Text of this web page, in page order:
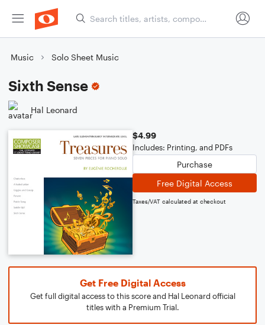
Music Solo Sheet Music
Sixth Sense
Hal Leonard
$4.99
Includes: Printing, and PDFs
Purchase
Free Digital Access
Taxes/VAT calculated at checkout
Get Free Digital Access
Get full digital access to this score and Hal Leonard official
titles with a Premium Trial.